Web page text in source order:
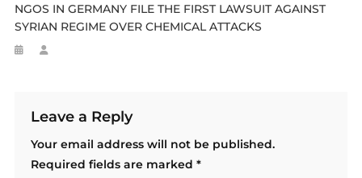
NGOS IN GERMANY FILE THE FIRST LAWSUIT AGAINST
SYRIAN REGIME OVER CHEMICAL ATTACKS
Leave a Reply
Your email address will not be published.
Required fields are marked *